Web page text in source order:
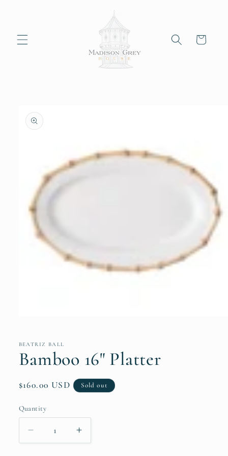
Cart
product
information
in
BEATRIZ BALL
Bamboo 16" Platter
Regular
$160.00 USD Sold out
Quantity
Quantity
Decrease
quantity
Increase
quantity